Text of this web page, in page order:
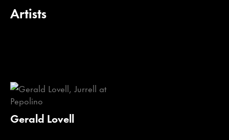
Artists
Gerald Lovell